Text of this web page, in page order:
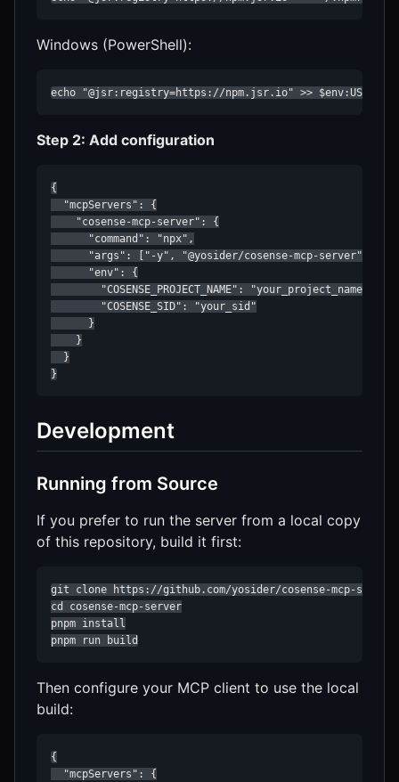
Windows (PowerShell):
echo "@jsr:registry=https://npm.jsr.io" >>
Step 2: Add configuration
{
  "mcpServers": {
    "cosense-mcp-server": {
      "command": "npx",
      "args": ["-y", "@yosider/cosense-mcp-server"],
      "env": {
        "COSENSE_PROJECT_NAME": "your_project_name",
        "COSENSE_SID": "your_sid"
      }
    }
  }
}
Development
Running from Source
If you prefer to run the server from a local copy
of this repository, build it first:
git clone https://github.com/yosider/cosense-mcp-
cd cosense-mcp-server
pnpm install
pnpm run build
Then configure your MCP client to use the local
build:
{
  "mcpServers": {